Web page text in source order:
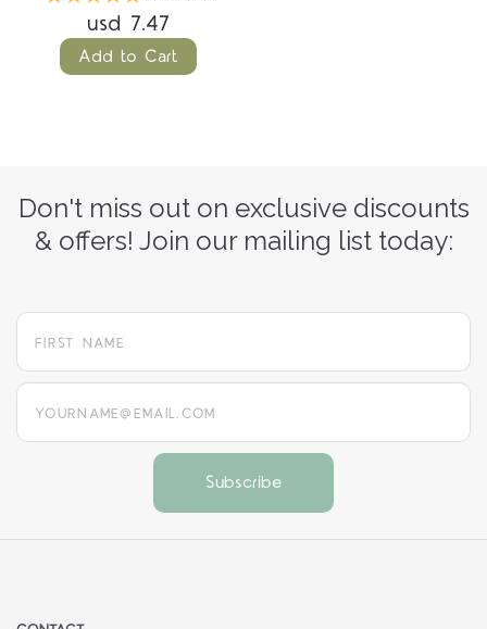
usd 7.47
Add to Cart
Don't miss out on exclusive discounts
& offers! Join our mailing list today:
yourname@email.com